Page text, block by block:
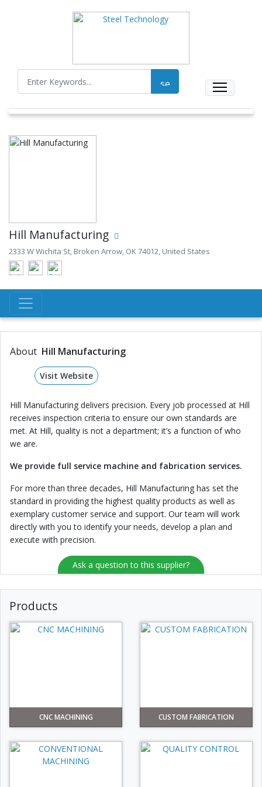
Hill Manufacturing
2333 W Wichita St, Broken Arrow, OK 74012, United States
About Hill Manufacturing
Visit Website
Hill Manufacturing delivers precision. Every job processed at Hill
receives inspection criteria to ensure our own standards are
met. At Hill, quality is not a department; it’s a function of who
we are.
We provide full service machine and fabrication services.
For more than three decades, Hill Manufacturing has set the
standard in providing the highest quality products as well as
exemplary customer service and support. Our team will work
directly with you to identify your needs, develop a plan and
execute with precision.
Ask a question to this supplier?
Products
CNC MACHINING CUSTOM FABRICATION